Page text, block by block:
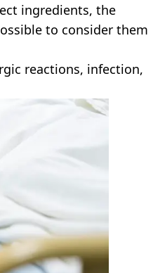
ingredients, the
to consider them
reactions, infection,